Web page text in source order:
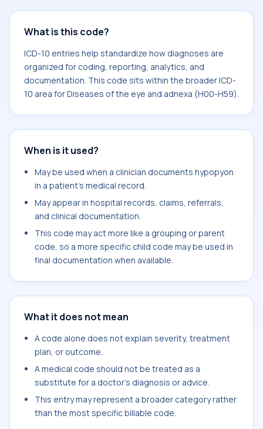
What is this code?
ICD-10 entries help standardize how diagnoses are
organized for coding, reporting, analytics, and
documentation. This code sits within the broader ICD-
10 area for Diseases of the eye and adnexa (H00-H59).
When is it used?
May be used when a clinician documents hypopyon
in a patient's medical record.
May appear in hospital records, claims, referrals,
and clinical documentation.
This code may act more like a grouping or parent
code, so a more specific child code may be used in
final documentation when available.
What it does not mean
A code alone does not explain severity, treatment
plan, or outcome.
A medical code should not be treated as a
substitute for a doctor's diagnosis or advice.
This entry may represent a broader category rather
than the most specific billable code.